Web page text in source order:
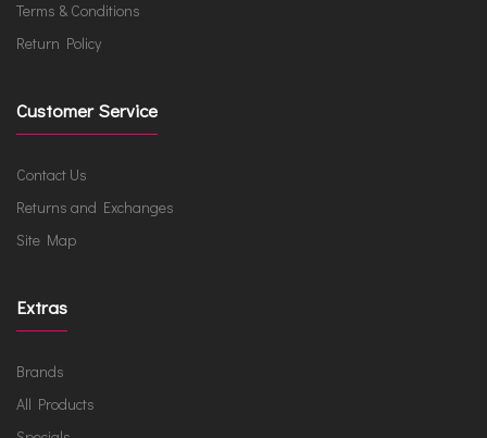
Terms & Conditions
Return Policy
Customer Service
Contact Us
Returns and Exchanges
Site Map
Extras
Brands
All Products